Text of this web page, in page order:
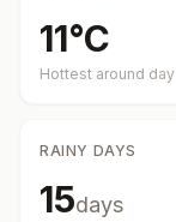
11°C
Hottest around day
RAINY DAYS
15days